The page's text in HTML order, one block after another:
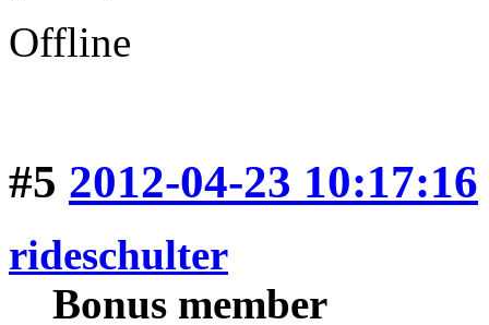
Offline
#5 2012-04-23 10:17:16
rideschulter
Bonus member